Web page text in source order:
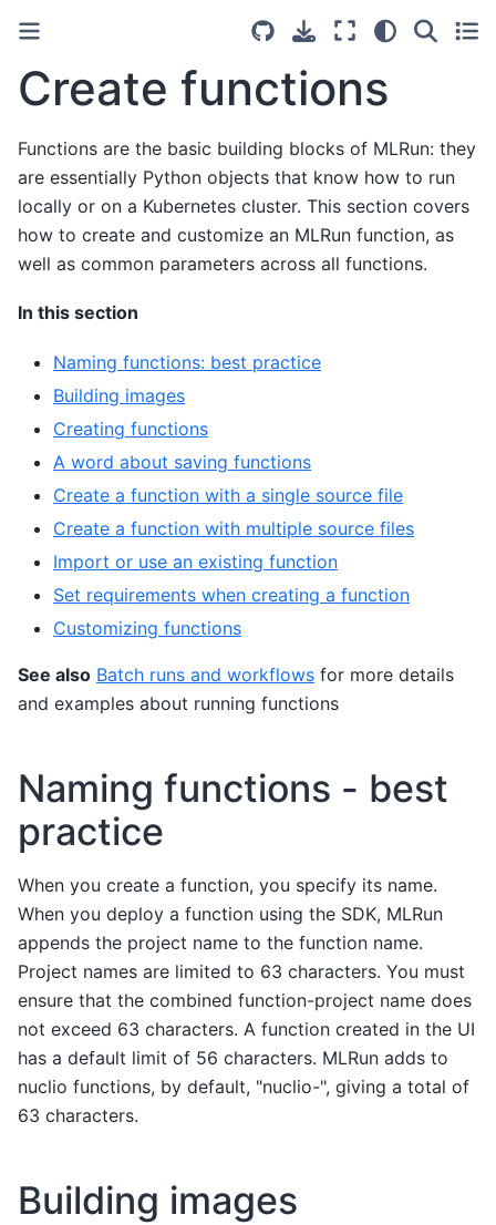
Create functions
Functions are the basic building blocks of MLRun: they
are essentially Python objects that know how to run
locally or on a Kubernetes cluster. This section covers
how to create and customize an MLRun function, as
well as common parameters across all functions.
In this section
Naming functions: best practice
Building images
Creating functions
A word about saving functions
Create a function with a single source file
Create a function with multiple source files
Import or use an existing function
Set requirements when creating a function
Customizing functions
See also Batch runs and workflows for more details
and examples about running functions
Naming functions - best
practice
When you create a function, you specify its name.
When you deploy a function using the SDK, MLRun
appends the project name to the function name.
Project names are limited to 63 characters. You must
ensure that the combined function-project name does
not exceed 63 characters. A function created in the UI
has a default limit of 56 characters. MLRun adds to
nuclio functions, by default, "nuclio-", giving a total of
63 characters.
Building images